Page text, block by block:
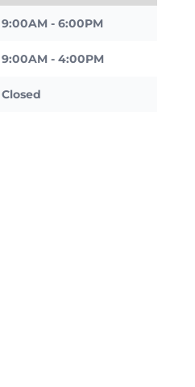
9:00AM - 6:00PM
9:00AM - 4:00PM
Closed